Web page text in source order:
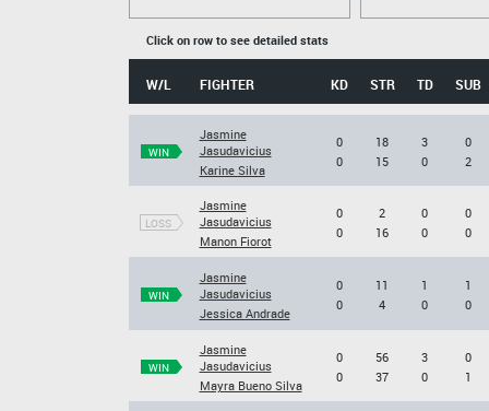
Click on row to see detailed stats
W/L FIGHTER KD STR TD SUB
WIN
Jasmine
Jasudavicius
Karine Silva
0
0
18
15
3
0
0
2
LOSS
Jasmine
Jasudavicius
Manon Fiorot
0
0
2
16
0
0
0
0
WIN
Jasmine
Jasudavicius
Jessica Andrade
0
0
11
4
1
0
1
0
WIN
Jasmine
Jasudavicius
Mayra Bueno Silva
0
0
56
37
3
0
0
1